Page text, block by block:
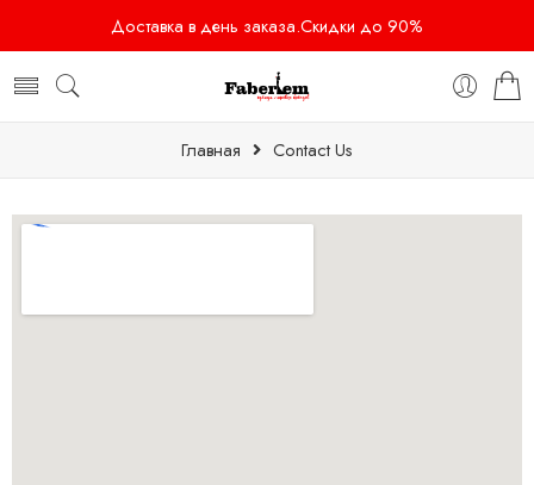
Доставка в день заказа.Скидки до 90%
Главная Contact Us